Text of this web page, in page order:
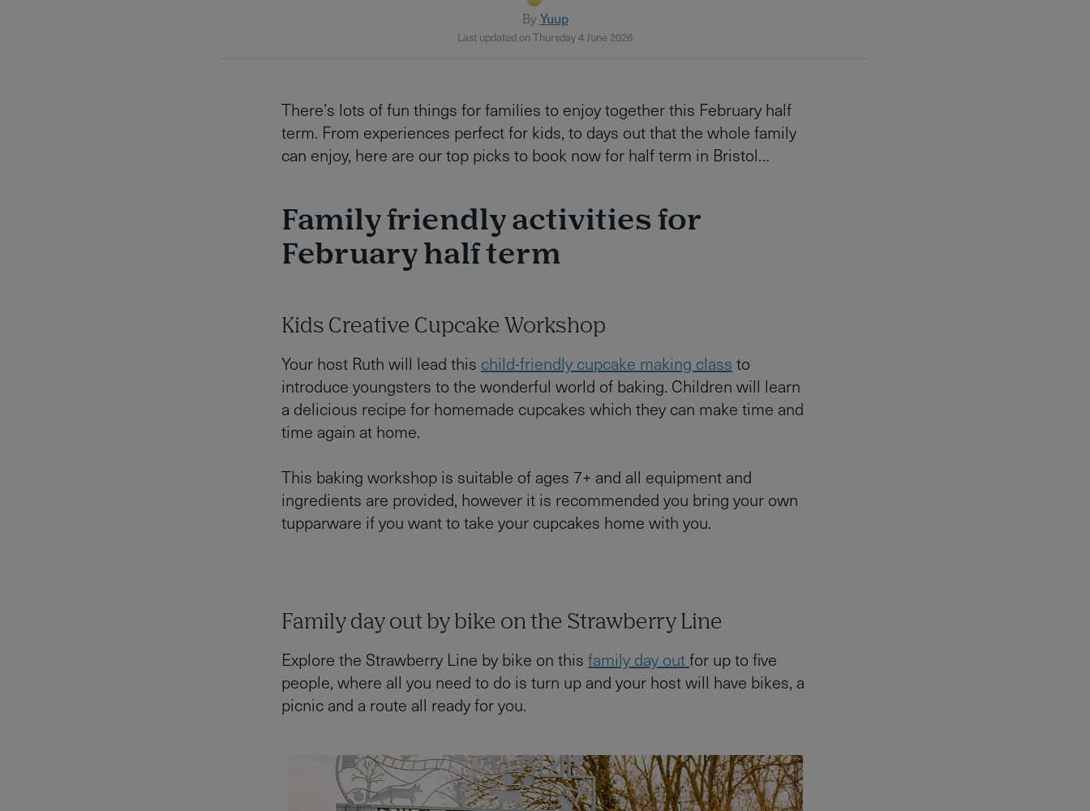
By Yuup
Last updated on Thursday 4 June 2026
There’s lots of fun things for families to enjoy together this February half
term. From experiences perfect for kids, to days out that the whole family
can enjoy, here are our top picks to book now for half term in Bristol…
Family friendly activities for
February half term
Kids Creative Cupcake Workshop
Your host Ruth will lead this child-friendly cupcake making class to
introduce youngsters to the wonderful world of baking. Children will learn
a delicious recipe for homemade cupcakes which they can make time and
time again at home.
This baking workshop is suitable of ages 7+ and all equipment and
ingredients are provided, however it is recommended you bring your own
tupparware if you want to take your cupcakes home with you.
Family day out by bike on the Strawberry Line
Explore the Strawberry Line by bike on this family day outfor up to five
people, where all you need to do is turn up and your host will have bikes, a
picnic and a route all ready for you.